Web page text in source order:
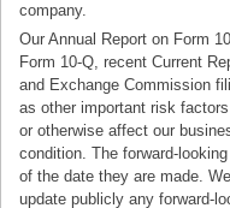
company.
Our Annual Report on Form
Form 10-Q, recent Current
and Exchange Commission
as other important risk
or otherwise affect our
condition. The forward-
of the date they are made.
update publicly any forward-